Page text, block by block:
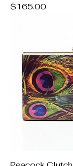
Price
$165.00